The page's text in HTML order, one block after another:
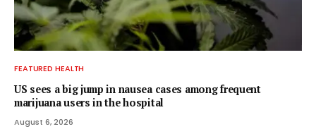
FEATURED HEALTH
US sees a big jump in nausea cases among frequent
marijuana users in the hospital
August 6, 2026